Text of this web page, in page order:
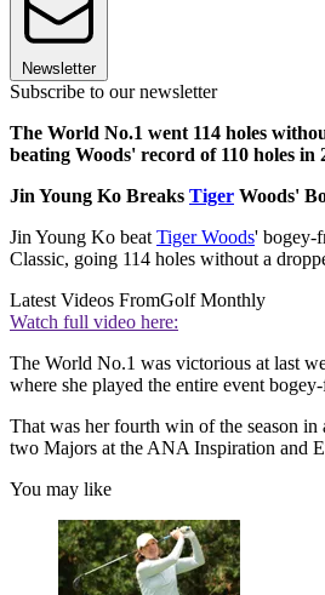
Newsletter
Subscribe to our newsletter
The World No.1 went 114 holes
beating Woods' record of 110 holes in
Jin Young Ko Breaks Tiger Woods'
Jin Young Ko beat Tiger Woods' bogey-
Classic, going 114 holes without a
Latest Videos FromGolf Monthly
Watch full video here:
The World No.1 was victorious at last
where she played the entire event
That was her fourth win of the season in
two Majors at the ANA Inspiration and
You may like